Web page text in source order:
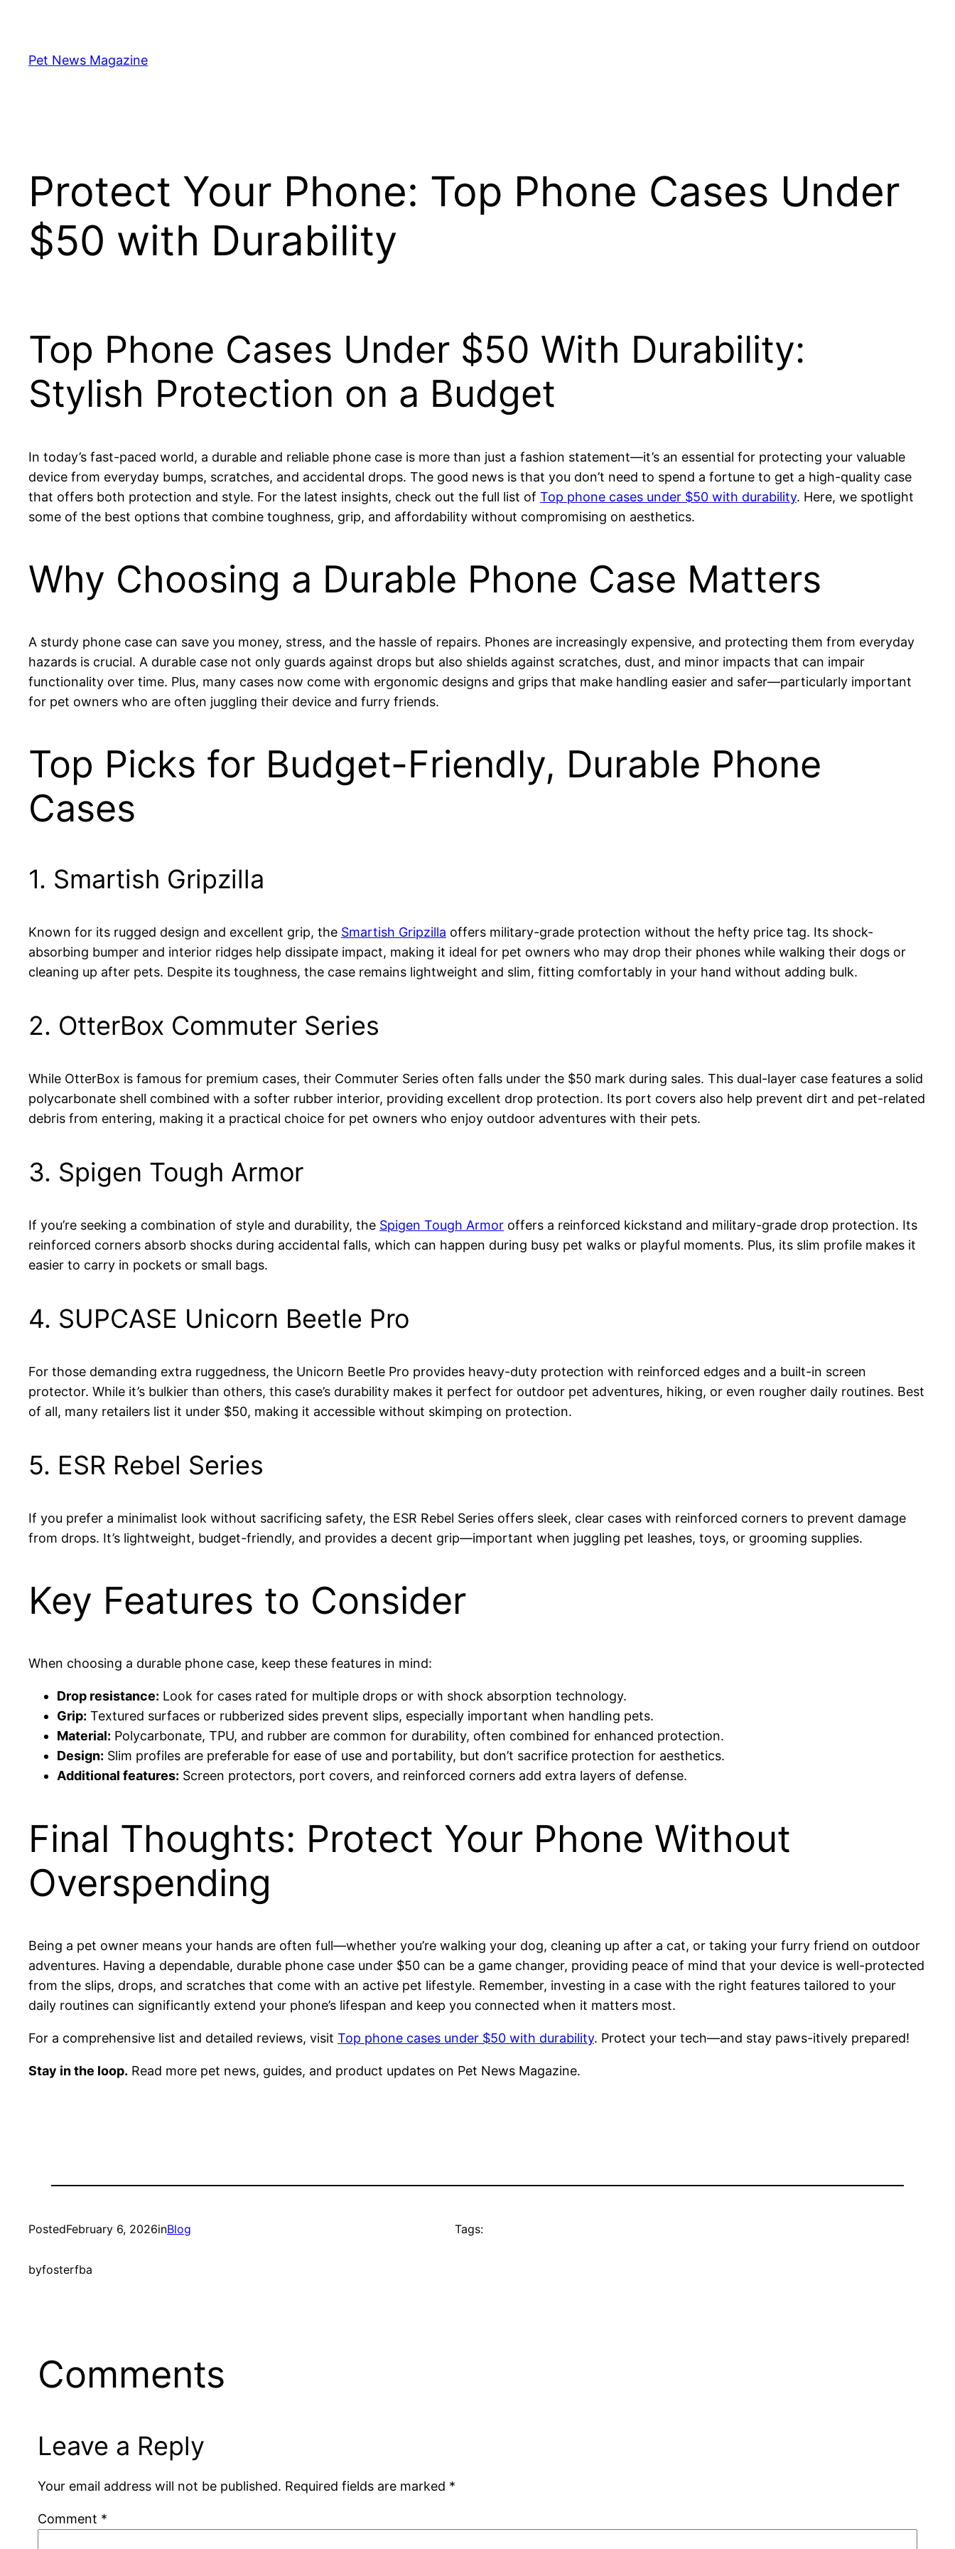
contentPet News Magazine
Protect Your Phone: Top Phone Cases Under
$50 with Durability
Top Phone Cases Under $50 With Durability:
Stylish Protection on a Budget
In today’s fast-paced world, a durable and reliable phone case is more than just a fashion statement—it’s an essential for protecting your valuable
device from everyday bumps, scratches, and accidental drops. The good news is that you don’t need to spend a fortune to get a high-quality case
that offers both protection and style. For the latest insights, check out the full list of Top phone cases under $50 with durability. Here, we spotlight
some of the best options that combine toughness, grip, and affordability without compromising on aesthetics.
Why Choosing a Durable Phone Case Matters
A sturdy phone case can save you money, stress, and the hassle of repairs. Phones are increasingly expensive, and protecting them from everyday
hazards is crucial. A durable case not only guards against drops but also shields against scratches, dust, and minor impacts that can impair
functionality over time. Plus, many cases now come with ergonomic designs and grips that make handling easier and safer—particularly important
for pet owners who are often juggling their device and furry friends.
Top Picks for Budget-Friendly, Durable Phone
Cases
1. Smartish Gripzilla
Known for its rugged design and excellent grip, the Smartish Gripzilla offers military-grade protection without the hefty price tag. Its shock-
absorbing bumper and interior ridges help dissipate impact, making it ideal for pet owners who may drop their phones while walking their dogs or
cleaning up after pets. Despite its toughness, the case remains lightweight and slim, fitting comfortably in your hand without adding bulk.
2. OtterBox Commuter Series
While OtterBox is famous for premium cases, their Commuter Series often falls under the $50 mark during sales. This dual-layer case features a solid
polycarbonate shell combined with a softer rubber interior, providing excellent drop protection. Its port covers also help prevent dirt and pet-related
debris from entering, making it a practical choice for pet owners who enjoy outdoor adventures with their pets.
3. Spigen Tough Armor
If you’re seeking a combination of style and durability, the Spigen Tough Armor offers a reinforced kickstand and military-grade drop protection. Its
reinforced corners absorb shocks during accidental falls, which can happen during busy pet walks or playful moments. Plus, its slim profile makes it
easier to carry in pockets or small bags.
4. SUPCASE Unicorn Beetle Pro
For those demanding extra ruggedness, the Unicorn Beetle Pro provides heavy-duty protection with reinforced edges and a built-in screen
protector. While it’s bulkier than others, this case’s durability makes it perfect for outdoor pet adventures, hiking, or even rougher daily routines. Best
of all, many retailers list it under $50, making it accessible without skimping on protection.
5. ESR Rebel Series
If you prefer a minimalist look without sacrificing safety, the ESR Rebel Series offers sleek, clear cases with reinforced corners to prevent damage
from drops. It’s lightweight, budget-friendly, and provides a decent grip—important when juggling pet leashes, toys, or grooming supplies.
Key Features to Consider
When choosing a durable phone case, keep these features in mind:
Drop resistance: Look for cases rated for multiple drops or with shock absorption technology.
Grip: Textured surfaces or rubberized sides prevent slips, especially important when handling pets.
Material: Polycarbonate, TPU, and rubber are common for durability, often combined for enhanced protection.
Design: Slim profiles are preferable for ease of use and portability, but don’t sacrifice protection for aesthetics.
Additional features: Screen protectors, port covers, and reinforced corners add extra layers of defense.
Final Thoughts: Protect Your Phone Without
Overspending
Being a pet owner means your hands are often full—whether you’re walking your dog, cleaning up after a cat, or taking your furry friend on outdoor
adventures. Having a dependable, durable phone case under $50 can be a game changer, providing peace of mind that your device is well-protected
from the slips, drops, and scratches that come with an active pet lifestyle. Remember, investing in a case with the right features tailored to your
daily routines can significantly extend your phone’s lifespan and keep you connected when it matters most.
For a comprehensive list and detailed reviews, visit Top phone cases under $50 with durability. Protect your tech—and stay paws-itively prepared!
Stay in the loop. Read more pet news, guides, and product updates on Pet News Magazine.
PostedFebruary 6, 2026inBlog
byfosterfba
Tags:
Comments
Leave a Reply
Your email address will not be published. Required fields are marked *
Comment *